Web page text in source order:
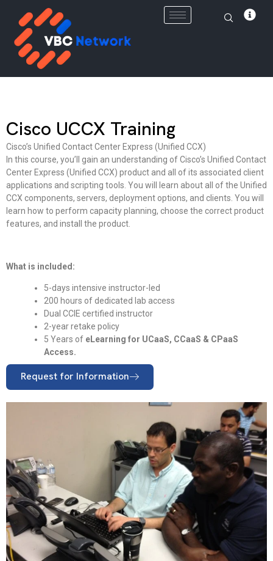
content
Cisco UCCX Training
Cisco’s Unified Contact Center Express (Unified CCX)
In this course, you’ll gain an understanding of Cisco’s Unified Contact
Center Express (Unified CCX) product and all of its associated client
applications and scripting tools. You will learn about all of the Unified
CCX components, servers, deployment options, and clients. You will
learn how to perform capacity planning, choose the correct product
features, and install the product.
What is included:
5-days intensive instructor-led
200 hours of dedicated lab access
Dual CCIE certified instructor
2-year retake policy
5 Years of eLearning for UCaaS, CCaaS & CPaaS
Access.
Request for Information